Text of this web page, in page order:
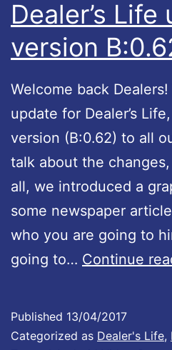
Dealer’s
version
Welcome back
update for Dealer’s
version (B:0.62) to all
talk about the
all, we introduced a
some newspaper
who you are going to
going to… Continue
Published 13/04/2017
Categorized as Dealer's Life,